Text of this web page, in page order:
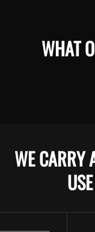
WHAT
WE CARRY